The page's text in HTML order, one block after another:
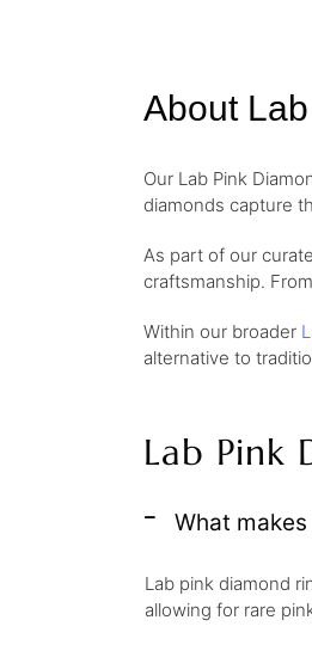
About
Our Lab Pink
diamonds capture
As part of our
craftsmanship.
Within our broader
alternative to
Lab Pink
What
Lab pink diamond
allowing for rare